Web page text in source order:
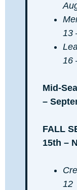
13
16
Mid-
–
FALL
15th –
12